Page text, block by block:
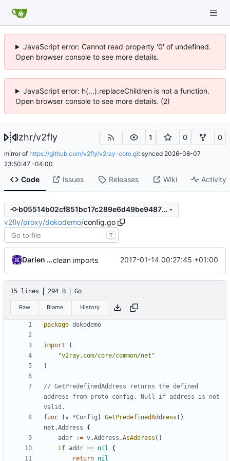
JavaScript error: Cannot read property '0' of undefined.
Open browser console to see more details.
JavaScript error: h(...).replaceChildren is not a function.
Open browser console to see more details. (2)
lzhr/v2fly 1 0 0
mirror of https://github.com/v2fly/v2ray-core.git synced 2026-08-07
23:50:47 -04:00
Code Issues Releases Wiki Activity
b05514b02cf851bc17c289e6d49be9487b8e619a
v2fly/proxy/dokodemo/config.go
T
Darien Raymondclean imports 2017-01-14 00:27:45 +01:00
15 lines 294 B Go
Raw Blame History
package dokodemo
import
(
"v2ray.com/core/common/net"
)
// GetPredefinedAddress returns the defined
address from proto config. Null if address is not
valid.
func
(v *Config ) GetPredefinedAddress ()
net .Address
{
addr
:= v.Address .AsAddress ()
if addr == nil
{
return nil